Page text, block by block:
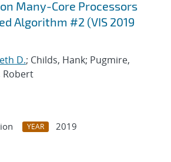
Many-Core Processors
Algorithm #2 (VIS 2019
D.; Childs, Hank; Pugmire,
Robert
YEAR
2019